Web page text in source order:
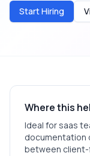
Start Hiring
Where this
Ideal for saas
documentation
between client-